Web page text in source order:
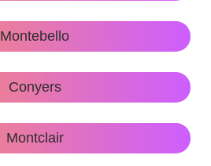
Montebello
Conyers
Montclair